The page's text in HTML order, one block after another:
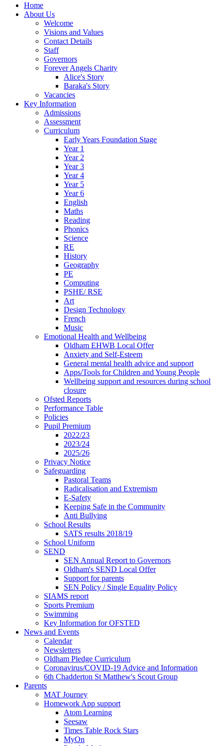
Home
About Us
Welcome
Visions and Values
Contact Details
Staff
Governors
Forever Angels Charity
Alice's Story
Baraka's Story
Vacancies
Key Information
Admissions
Assessment
Curriculum
Early Years Foundation Stage
Year 1
Year 2
Year 3
Year 4
Year 5
Year 6
English
Maths
Reading
Phonics
Science
RE
History
Geography
PE
Computing
PSHE/ RSE
Art
Design Technology
French
Music
Emotional Health and Wellbeing
Oldham EHWB Local Offer
Anxiety and Self-Esteem
General mental health advice and support
Apps/Tools for Children and Young People
Wellbeing support and resources during school
closure
Ofsted Reports
Performance Table
Policies
Pupil Premium
2022/23
2023/24
2025/26
Privacy Notice
Safeguarding
Pastoral Teams
Radicalisation and Extremism
E-Safety
Keeping Safe in the Community
Anti Bullying
School Results
SATS results 2018/19
School Uniform
SEND
SEN Annual Report to Governors
Oldham's SEND Local Offer
Support for parents
SEN Policy / Single Equality Policy
SIAMS report
Sports Premium
Swimming
Key Information for OFSTED
News and Events
Calendar
Newsletters
Oldham Pledge Curriculum
Coronavirus/COVID-19 Advice and Information
6th Chadderton St Matthew's Scout Group
Parents
MAT Journey
Homework App support
Atom Learning
Seesaw
Times Table Rock Stars
MyOn